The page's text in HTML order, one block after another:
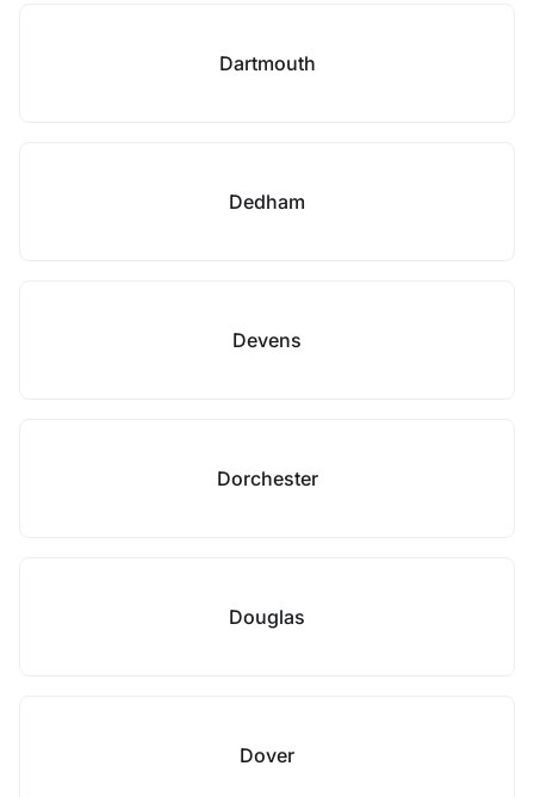
Dartmouth
Dedham
Devens
Dorchester
Douglas
Dover